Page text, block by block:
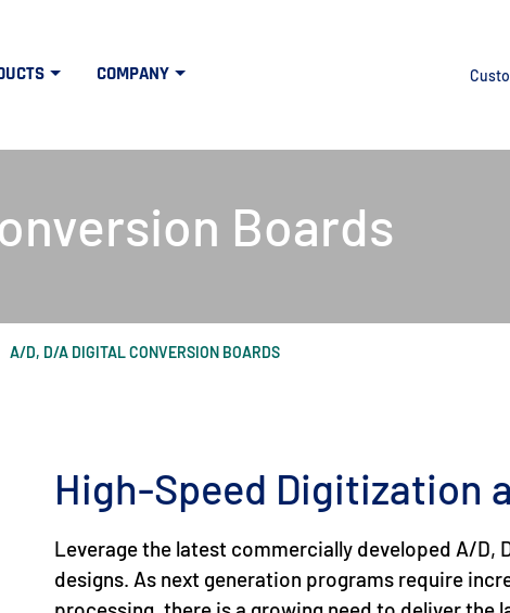
COMPANY
Boards
A/D, D/A DIGITAL CONVERSION BOARDS
High-Speed Digitization
Leverage the latest commercially developed A/D,
designs. As next generation programs require